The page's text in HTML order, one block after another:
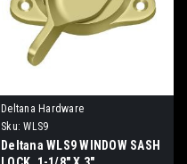
Deltana Hardware
Sku: WLS9
Deltana WLS9 WINDOW SASH